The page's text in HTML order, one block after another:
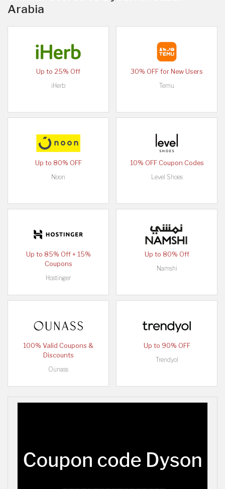
Arabia
Up to 25% Off
iHerb
30% OFF for New Users
Temu
Up to 80% OFF
Noon
10% OFF Coupon Codes
Level Shoes
Up to 85% Off + 15%
Coupons
Hostinger
Up to 80% Off
Namshi
100% Valid Coupons &
Discounts
Ounass
Up to 90% OFF
Trendyol